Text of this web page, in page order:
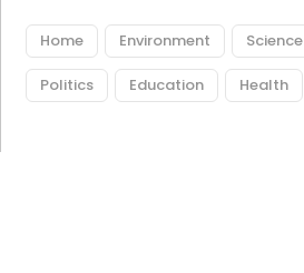
Home Environment Science
Politics Education Health